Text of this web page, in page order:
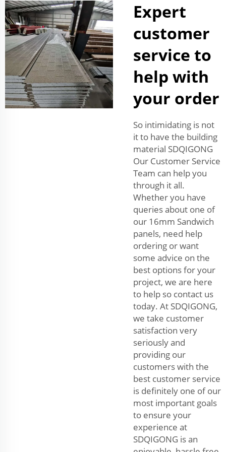
Expert
customer
service to
help with
your order
So intimidating is not
it to have the building
material SDQIGONG
Our Customer Service
Team can help you
through it all.
Whether you have
queries about one of
our 16mm Sandwich
panels, need help
ordering or want
some advice on the
best options for your
project, we are here
to help so contact us
today. At SDQIGONG,
we take customer
satisfaction very
seriously and
providing our
customers with the
best customer service
is definitely one of our
most important goals
to ensure your
experience at
SDQIGONG is an